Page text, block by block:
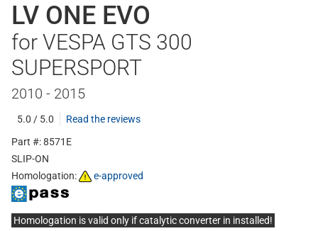
LV ONE EVO
for VESPA GTS 300
SUPERSPORT
2010 - 2015
5.0 / 5.0
Read the reviews
Part #: 8571E
SLIP-ON
Homologation:
e-approved
Homologation is valid only if catalytic converter in installed!